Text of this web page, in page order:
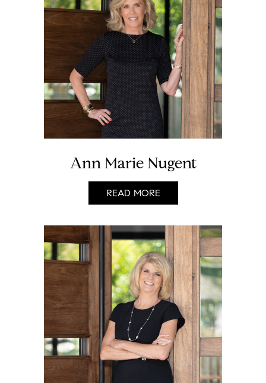
Ann Marie Nugent
READ MORE